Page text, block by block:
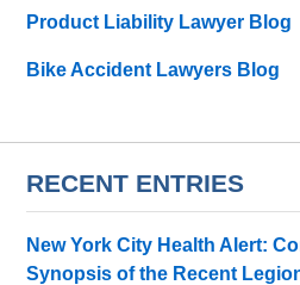
Product Liability Lawyer Blog
Bike Accident Lawyers Blog
RECENT ENTRIES
New York City Health Alert:
Synopsis of the Recent